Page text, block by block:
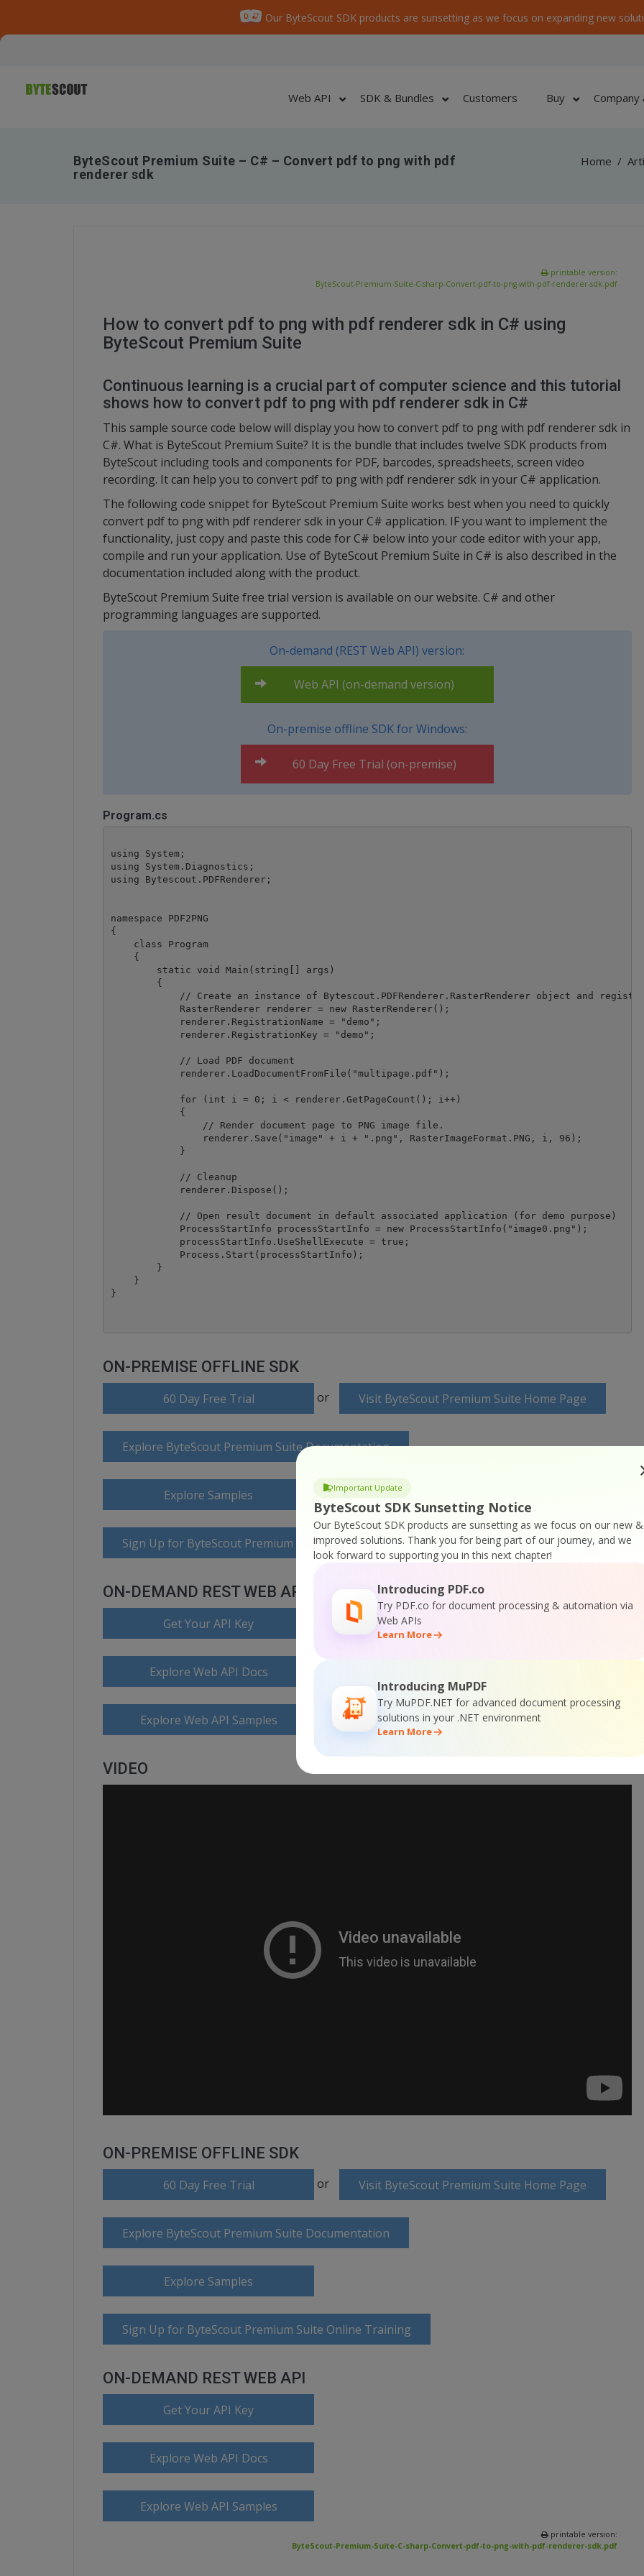
Our ByteScout SDK products are sunsetting as we focus on expanding new
Important Update
ByteScout SDK Sunsetting Notice
Our ByteScout SDK products are sunsetting as we focus on our new &
improved solutions. Thank you for being part of our journey, and we
look forward to supporting you in this next chapter!
Introducing PDF.co
Try PDF.co for document processing & automation via
Web APIs
Learn More
Introducing MuPDF
Try MuPDF.NET for advanced document processing
solutions in your .NET environment
Learn More
Web API SDK & Bundles Customers Buy
ByteScout Premium Suite – C# – Convert pdf to png with pdf
renderer sdk
Home /
printable version:
ByteScout-Premium-Suite-C-sharp-Convert-pdf-to-png-with-pdf-renderer-sdk.pdf
How to convert pdf to png with pdf renderer sdk in C# using
ByteScout Premium Suite
Continuous learning is a crucial part of computer science and this tutorial
shows how to convert pdf to png with pdf renderer sdk in C#
This sample source code below will display you how to convert pdf to png with pdf renderer sdk in
C#. What is ByteScout Premium Suite? It is the bundle that includes twelve SDK products from
ByteScout including tools and components for PDF, barcodes, spreadsheets, screen video
recording. It can help you to convert pdf to png with pdf renderer sdk in your C# application.
The following code snippet for ByteScout Premium Suite works best when you need to quickly
convert pdf to png with pdf renderer sdk in your C# application. IF you want to implement the
functionality, just copy and paste this code for C# below into your code editor with your app,
compile and run your application. Use of ByteScout Premium Suite in C# is also described in the
documentation included along with the product.
ByteScout Premium Suite free trial version is available on our website. C# and other
programming languages are supported.
On-demand (REST Web API) version:
Web API (on-demand version)
On-premise offline SDK for Windows:
60 Day Free Trial (on-premise)
Program.cs
using System;
using System.Diagnostics;
using Bytescout.PDFRenderer;
namespace PDF2PNG
{
    class Program
    {
        static void Main(string[] args)
        {
// Create an instance of Bytescout.PDFRenderer.RasterRenderer object and
            RasterRenderer renderer = new RasterRenderer();
            renderer.RegistrationName = "demo";
            renderer.RegistrationKey = "demo";
            // Load PDF document
            renderer.LoadDocumentFromFile("multipage.pdf");
            for (int i = 0; i < renderer.GetPageCount(); i++)
            {
                // Render document page to PNG image file.
                renderer.Save("image" + i + ".png", RasterImageFormat.PNG, i, 96);
            }
            // Cleanup
            renderer.Dispose();
            // Open result document in default associated application (for demo purpose)
            ProcessStartInfo processStartInfo = new ProcessStartInfo("image0.png");
            processStartInfo.UseShellExecute = true;
            Process.Start(processStartInfo);
        }
    }
ON-PREMISE OFFLINE SDK
60 Day Free Trial or Visit ByteScout Premium Suite Home Page
Explore ByteScout Premium Suite Documentation
Explore Samples
Sign Up for ByteScout Premium Suite Online Training
ON-DEMAND REST WEB API
Get Your API Key
Explore Web API Docs
Explore Web API Samples
VIDEO
ON-PREMISE OFFLINE SDK
60 Day Free Trial or Visit ByteScout Premium Suite Home Page
Explore ByteScout Premium Suite Documentation
Explore Samples
Sign Up for ByteScout Premium Suite Online Training
ON-DEMAND REST WEB API
Get Your API Key
Explore Web API Docs
Explore Web API Samples
printable version:
ByteScout-Premium-Suite-C-sharp-Convert-pdf-to-png-with-pdf-renderer-sdk.pdf